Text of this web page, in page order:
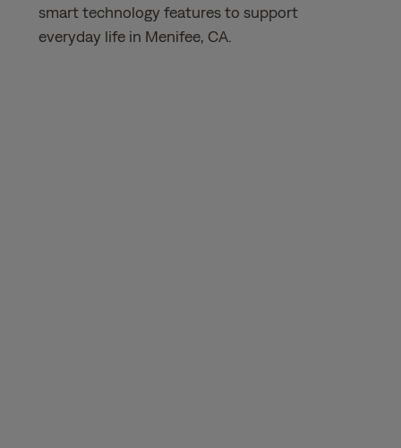
smart technology features to support
everyday life in Menifee, CA.